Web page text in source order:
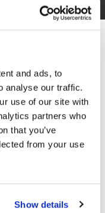
and ads, to
analyse our traffic.
use of our site with
partners who
that you’ve
from your use
Show details
on Facebook
decided to build
their terms.
entremd